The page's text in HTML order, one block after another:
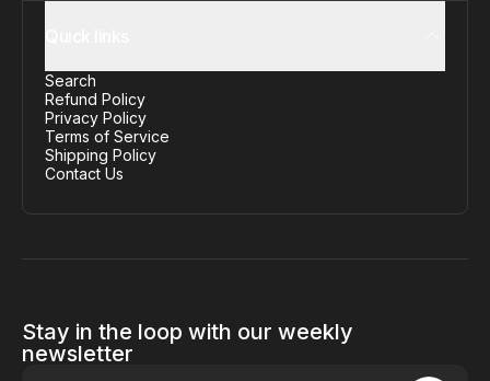
Search
Refund Policy
Privacy Policy
Terms of Service
Shipping Policy
Contact Us
Stay in the loop with our weekly
newsletter